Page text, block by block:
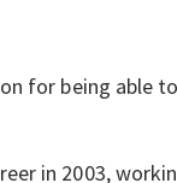
for being able
in 2003,